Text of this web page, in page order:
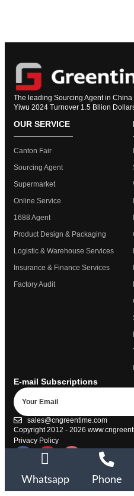
Whatsapp Phone
The leading Sourcing Agent in
Yiwu 2024 Turnover 1.5 Bllion
OUR SERVICE
Canton Fair
Sourcing Agent
Supermarket
Online Service
1688 Agent
Product Design & Packaging
Logistic & Warehouse Services
Insurance & Finance Services
Factory Audit
E-mail Subscriptions
sales@cngreentime.com
Copyright 2012 - 2026
Privacy Policy